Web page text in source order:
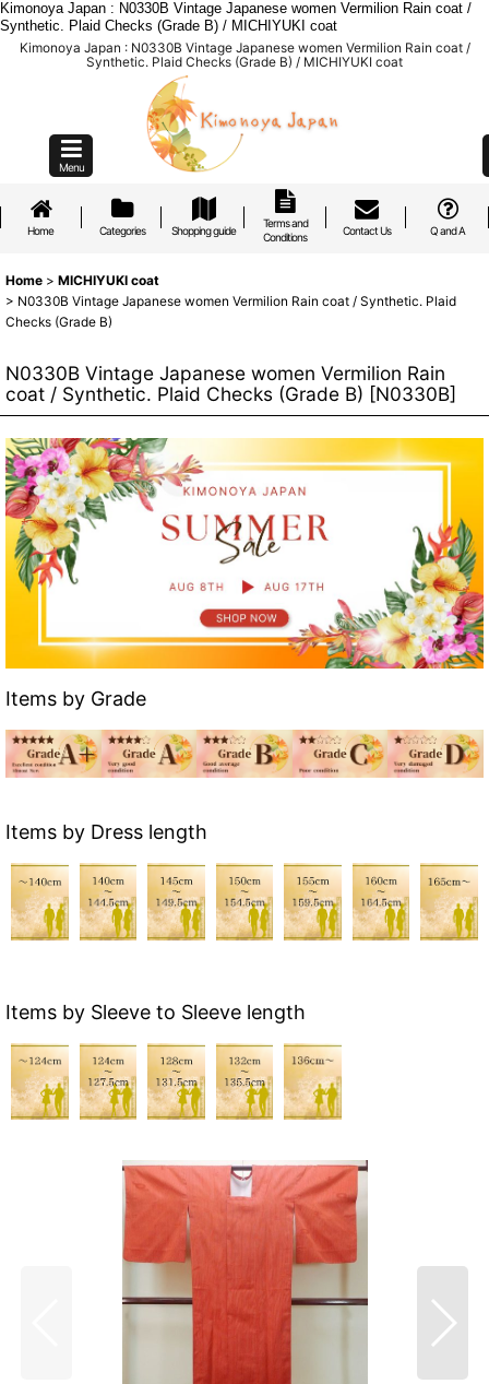
Kimonoya Japan : N0330B Vintage Japanese women Vermilion Rain coat /
Synthetic. Plaid Checks (Grade B) / MICHIYUKI coat
Kimonoya Japan : N0330B Vintage Japanese women Vermilion Rain coat /
Synthetic. Plaid Checks (Grade B) / MICHIYUKI coat
Menu
Home Categories Shopping guide
Terms and
Conditions
Contact Us Q and A
Home > MICHIYUKI coat
> N0330B Vintage Japanese women Vermilion Rain coat / Synthetic. Plaid
Checks (Grade B)
N0330B Vintage Japanese women Vermilion Rain
coat / Synthetic. Plaid Checks (Grade B) [N0330B]
Items by Grade
Items by Dress length
Items by Sleeve to Sleeve length